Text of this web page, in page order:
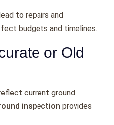
to repairs and
budgets and timelines.
or Old
current ground
inspection provides